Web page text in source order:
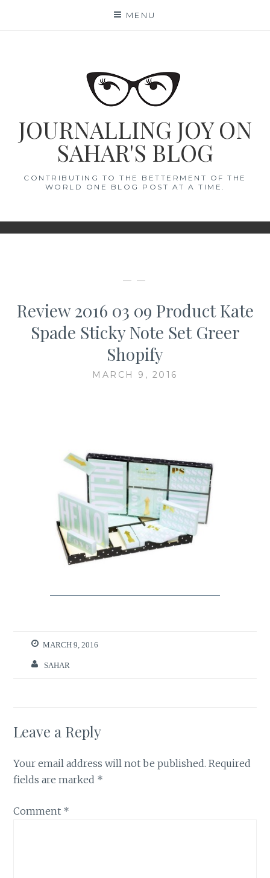
MENU
JOURNALLING JOY ON
SAHAR'S BLOG
CONTRIBUTING TO THE BETTERMENT OF THE
WORLD ONE BLOG POST AT A TIME.
— —
Review 2016 03 09 Product Kate
Spade Sticky Note Set Greer
Shopify
MARCH 9, 2016
MARCH 9, 2016
SAHAR
Leave a Reply
Your email address will not be published. Required
fields are marked *
Comment *